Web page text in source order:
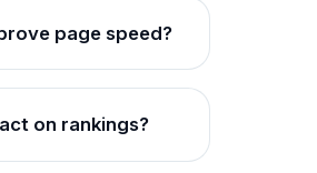
page speed?
on rankings?